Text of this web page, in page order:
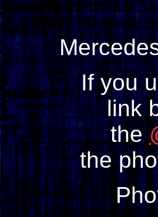
If you
link
the
the